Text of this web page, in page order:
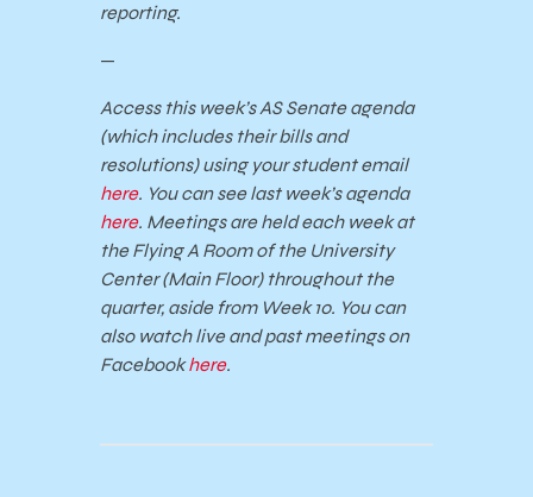
reporting.
—
Access this week’s AS Senate agenda
(which includes their bills and
resolutions) using your student email
here. You can see last week’s agenda
here. Meetings are held each week at
the Flying A Room of the University
Center (Main Floor) throughout the
quarter, aside from Week 10. You can
also watch live and past meetings on
Facebookhere.